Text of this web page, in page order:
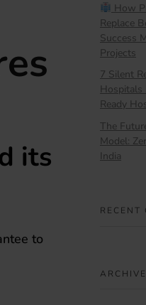
its
to
How
Replace
Success
Projects
7 Silent
Hospitals
Ready
The
Model:
India
RECENT